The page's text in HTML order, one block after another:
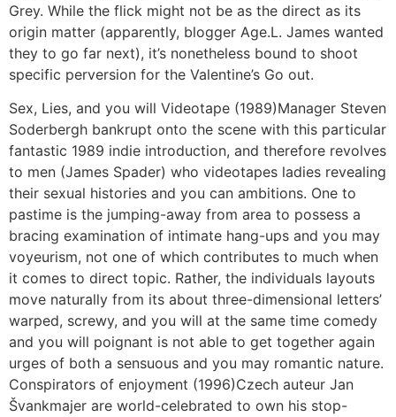
Grey. While the flick might not be as the direct as its
origin matter (apparently, blogger Age.L. James wanted
they to go far next), it’s nonetheless bound to shoot
specific perversion for the Valentine’s Go out.
Sex, Lies, and you will Videotape (1989)Manager Steven
Soderbergh bankrupt onto the scene with this particular
fantastic 1989 indie introduction, and therefore revolves
to men (James Spader) who videotapes ladies revealing
their sexual histories and you can ambitions. One to
pastime is the jumping-away from area to possess a
bracing examination of intimate hang-ups and you may
voyeurism, not one of which contributes to much when
it comes to direct topic. Rather, the individuals layouts
move naturally from its about three-dimensional letters’
warped, screwy, and you will at the same time comedy
and you will poignant is not able to get together again
urges of both a sensuous and you may romantic nature.
Conspirators of enjoyment (1996)Czech auteur Jan
Švankmajer are world-celebrated to own his stop-